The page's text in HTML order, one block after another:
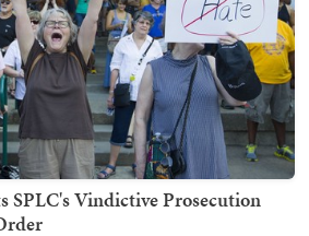
SPLC's Vindictive Prosecution